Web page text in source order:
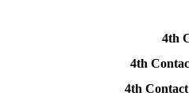
4th
4th
4th